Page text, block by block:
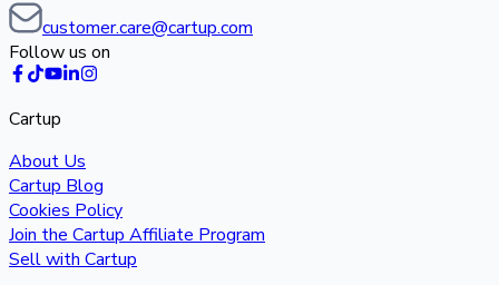
customer.care@cartup.com
Follow us on
Cartup
About Us
Cartup Blog
Cookies Policy
Join the Cartup Affiliate Program
Sell with Cartup